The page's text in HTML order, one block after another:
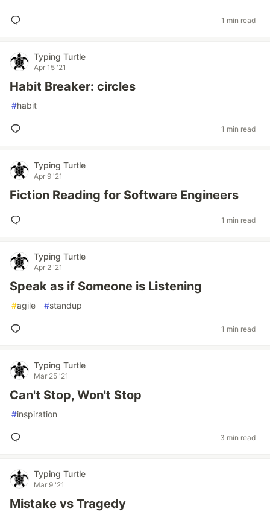
1 min read
Typing Turtle
Apr 15 '21
Habit Breaker: circles
#habit
1 min read
Typing Turtle
Apr 9 '21
Fiction Reading for Software Engineers
1 min read
Typing Turtle
Apr 2 '21
Speak as if Someone is Listening
#agile #standup
1 min read
Typing Turtle
Mar 25 '21
Can't Stop, Won't Stop
#inspiration
3 min read
Typing Turtle
Mar 9 '21
Mistake vs Tragedy